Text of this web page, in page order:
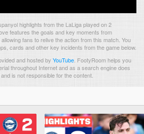
highlights from the LaLiga played on 2
features the goals and key moments from
fans to relive the action from this match. You
cards and other key incidents from the game below.
and hosted by YouTube FootyRoom helps you
throughout Internet and as a search engine does
is not responsible for the content.